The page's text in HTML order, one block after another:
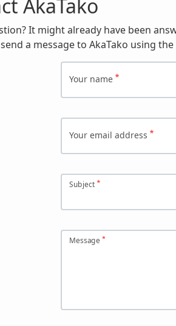
AkaTako
It might already have been
a message to AkaTako using
Your name
Your email address
Subject
Message